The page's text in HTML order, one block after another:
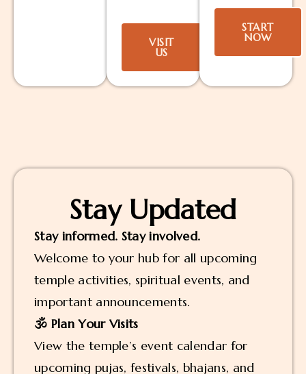
VISIT
US
START
NOW
Stay Updated
Stay informed. Stay involved.
Welcome to your hub for all upcoming
temple activities, spiritual events, and
important announcements.
🕉️ Plan Your Visits
View the temple’s event calendar for
upcoming pujas, festivals, bhajans, and